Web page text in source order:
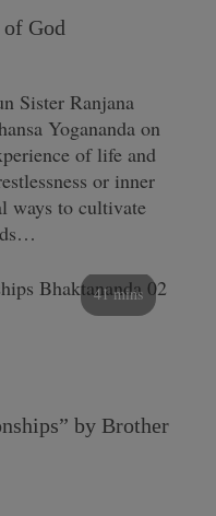
God
Sister Ranjana
Yogananda on
of life and
or inner
ways to cultivate
41 mins
by Brother